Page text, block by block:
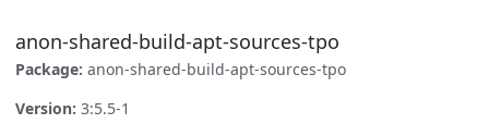
anon-shared-build-apt-sources-tpo
Package: anon-shared-build-apt-sources-tpo
Version: 3:5.5-1